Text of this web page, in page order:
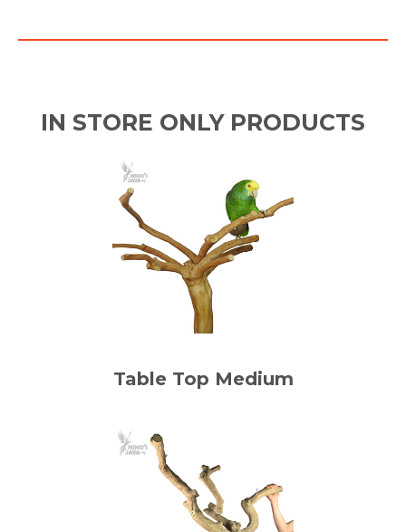
IN STORE ONLY PRODUCTS
Table Top Medium